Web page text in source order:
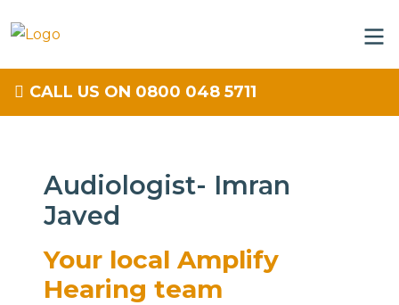
CALL US ON 0800 048 5711
Audiologist- Imran
Javed
Your local Amplify
Hearing team